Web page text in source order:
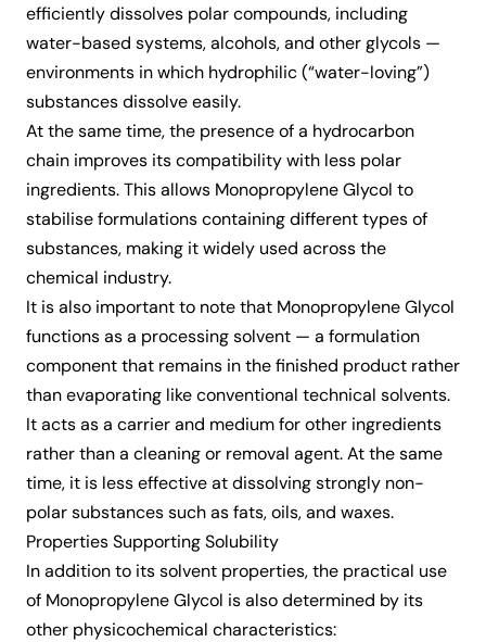
efficiently dissolves polar compounds, including
water-based systems, alcohols, and other glycols —
environments in which hydrophilic (“water-loving”)
substances dissolve easily.
At the same time, the presence of a hydrocarbon
chain improves its compatibility with less polar
ingredients. This allows Monopropylene Glycol to
stabilise formulations containing different types of
substances, making it widely used across the
chemical industry.
It is also important to note that Monopropylene Glycol
functions as a processing solvent — a formulation
component that remains in the finished product rather
than evaporating like conventional technical solvents.
It acts as a carrier and medium for other ingredients
rather than a cleaning or removal agent. At the same
time, it is less effective at dissolving strongly non-
polar substances such as fats, oils, and waxes.
Properties Supporting Solubility
In addition to its solvent properties, the practical use
of Monopropylene Glycol is also determined by its
other physicochemical characteristics: